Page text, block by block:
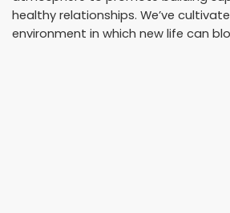
healthy relationships. We’ve
environment in which new life can